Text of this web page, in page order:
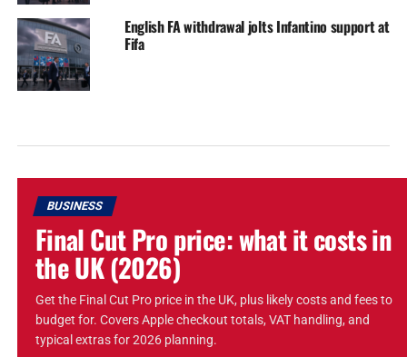
English FA withdrawal jolts Infantino support at
Fifa
BUSINESS
Final Cut Pro price: what it costs in
the UK (2026)
Get the Final Cut Pro price in the UK, plus likely costs and fees to
budget for. Covers Apple checkout totals, VAT handling, and
typical extras for 2026 planning.